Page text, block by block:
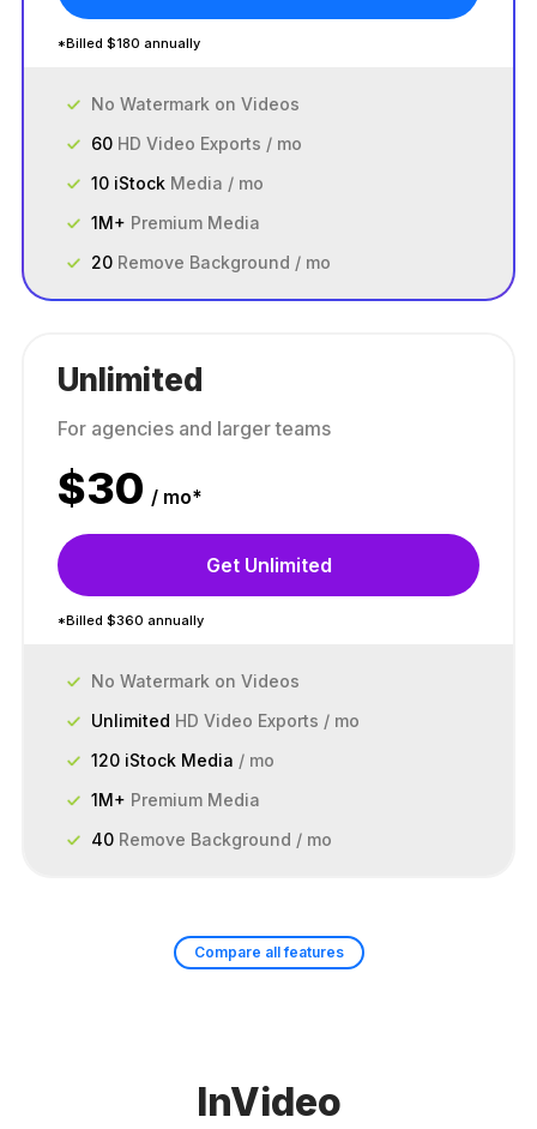
*Billed $180 annually
No Watermark on Videos
60 HD Video Exports / mo
10 iStock Media / mo
1M+ Premium Media
20 Remove Background / mo
Unlimited
For agencies and larger teams
$30 / mo*
Get Unlimited
*Billed $360 annually
No Watermark on Videos
Unlimited HD Video Exports / mo
120 iStock Media / mo
1M+ Premium Media
40 Remove Background / mo
Compare all features
InVideo